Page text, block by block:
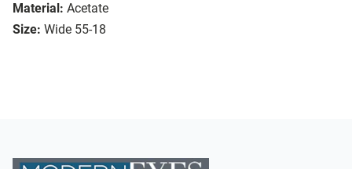
Material: Acetate
Size: Wide 55-18